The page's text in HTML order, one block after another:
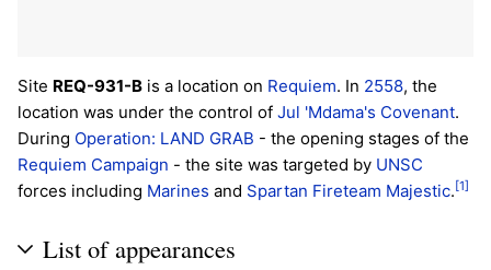
Site REQ-931-B is a location on Requiem. In 2558, the
location was under the control of Jul 'Mdama's Covenant.
During Operation: LAND GRAB - the opening stages of the
Requiem Campaign - the site was targeted by UNSC
forces including Marines and Spartan Fireteam Majestic.[1]
List of appearances